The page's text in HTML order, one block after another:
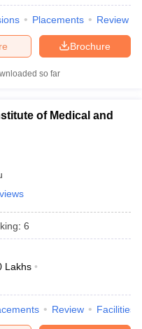
Syllabus
off
Placements Review
Brochure
so far
of Medical and
: 6
Lakhs
Review Facilities